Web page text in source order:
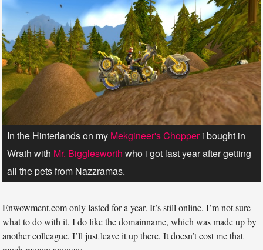
In the Hinterlands on my Mekgineer's Chopperi bought in
Wrath with Mr. Bigglesworth who i got last year after getting
all the pets from Nazzramas.
Enwowment.com only lasted for a year. It’s still online. I’m not sure
what to do with it. I do like the domainname, which was made up by
another colleague. I’ll just leave it up there. It doesn’t cost me that